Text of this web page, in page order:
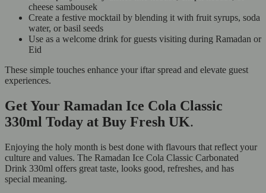
cheese sambousek
Create a festive mocktail by blending it with fruit syrups, soda
water, or basil seeds
Use as a welcome drink for guests visiting during Ramadan or
Eid
These simple touches enhance your iftar spread and elevate guest
experiences.
Get Your Ramadan Ice Cola Classic
330ml Today at Buy Fresh UK.
Enjoying the holy month is best done with flavours that reflect your
culture and values. The Ramadan Ice Cola Classic Carbonated
Drink 330ml offers great taste, looks good, refreshes, and has
special meaning.